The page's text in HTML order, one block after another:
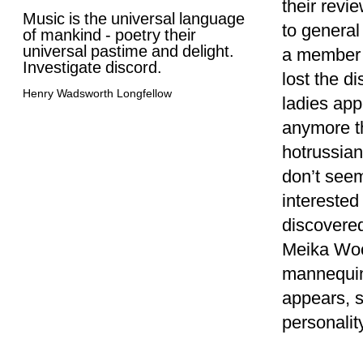
Music is the universal language
of mankind - poetry their
universal pastime and delight.
Investigate discord.
Henry Wadsworth Longfellow
their
to
a
lost the
ladies
anymore
don’t
Meika
appears,